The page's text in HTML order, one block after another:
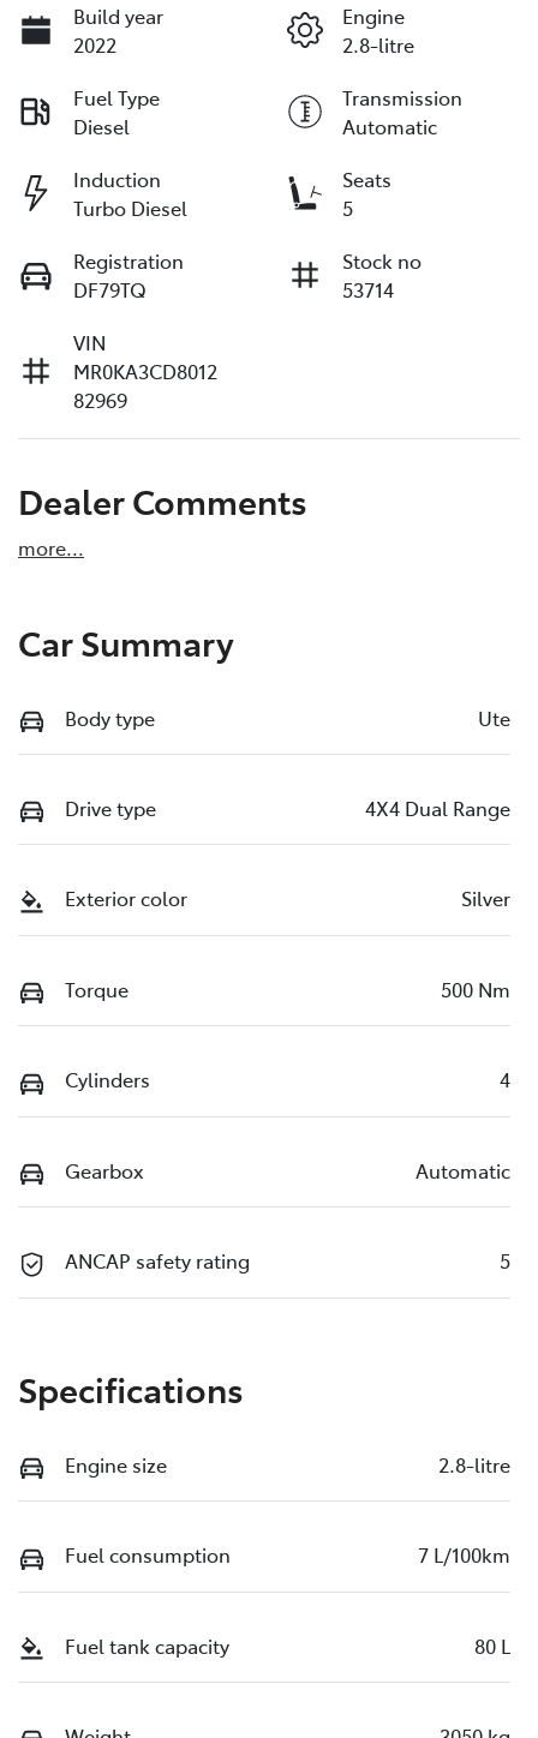
Build year
2022
Engine
2.8-litre
Fuel Type
Diesel
Transmission
Automatic
Induction
Turbo Diesel
Seats
5
Registration
DF79TQ
Stock no
53714
VIN
MR0KA3CD8012
82969
Dealer Comments
more...
Car Summary
Body type Ute
Drive type 4X4 Dual Range
Exterior color Silver
Torque 500 Nm
Cylinders 4
Gearbox Automatic
ANCAP safety rating 5
Specifications
Engine size 2.8-litre
Fuel consumption 7 L/100km
Fuel tank capacity 80 L